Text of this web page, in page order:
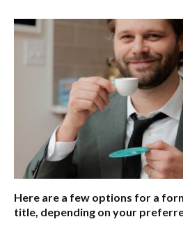
Here are a few options for a
title, depending on your